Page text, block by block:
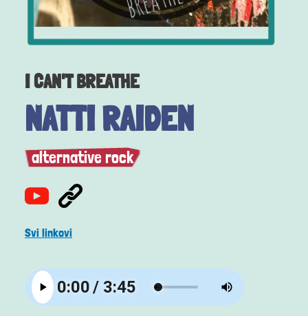
I CAN'T BREATHE
NATTI RAIDEN
alternative rock
Svi linkovi